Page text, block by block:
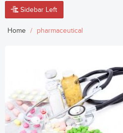
Sidebar Left
Home pharmaceutical